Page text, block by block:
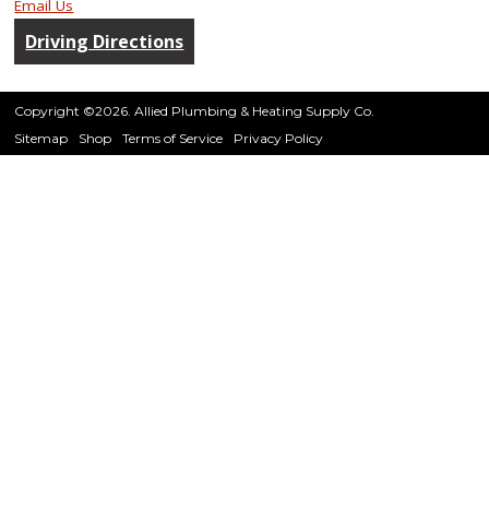
Email Us
Driving Directions
Copyright ©2026. Allied Plumbing & Heating Supply Co.
Sitemap
Shop Terms of Service Privacy Policy